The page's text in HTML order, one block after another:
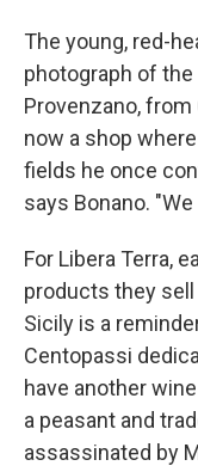
The young, red-
photograph of
Provenzano,
now a shop
fields he once
says Bonano.
For Libera Terra,
products they
Sicily is a
Centopassi
have another
a peasant and
assassinated by